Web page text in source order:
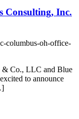
Consulting, Inc.
Co., LLC and Blue
to announce